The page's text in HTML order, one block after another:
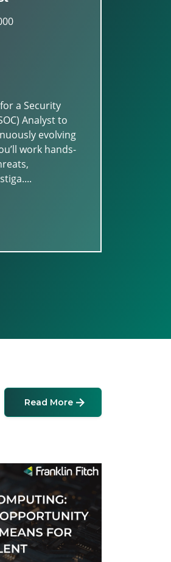
a Security
Analyst to
evolving
work hands-
Read More